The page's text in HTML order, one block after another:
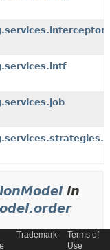
in
Trademark
Terms of
Use